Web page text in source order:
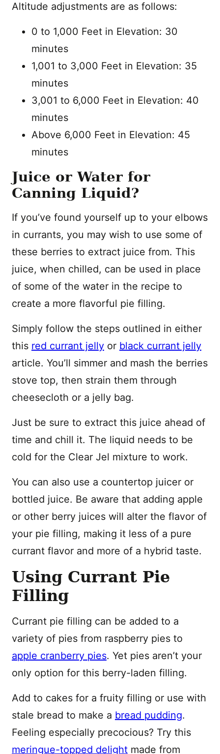
Altitude adjustments are as follows:
0 to 1,000 Feet in Elevation: 30
minutes
1,001 to 3,000 Feet in Elevation: 35
minutes
3,001 to 6,000 Feet in Elevation: 40
minutes
Above 6,000 Feet in Elevation: 45
minutes
Juice or Water for
Canning Liquid?
If you’ve found yourself up to your elbows
in currants, you may wish to use some of
these berries to extract juice from. This
juice, when chilled, can be used in place
of some of the water in the recipe to
create a more flavorful pie filling.
Simply follow the steps outlined in either
this red currant jelly or black currant jelly
article. You’ll simmer and mash the berries
stove top, then strain them through
cheesecloth or a jelly bag.
Just be sure to extract this juice ahead of
time and chill it. The liquid needs to be
cold for the Clear Jel mixture to work.
You can also use a countertop juicer or
bottled juice. Be aware that adding apple
or other berry juices will alter the flavor of
your pie filling, making it less of a pure
currant flavor and more of a hybrid taste.
Using Currant Pie
Filling
Currant pie filling can be added to a
variety of pies from raspberry pies to
apple cranberry pies. Yet pies aren’t your
only option for this berry-laden filling.
Add to cakes for a fruity filling or use with
stale bread to make a bread pudding.
Feeling especially precocious? Try this
meringue-topped delight made from